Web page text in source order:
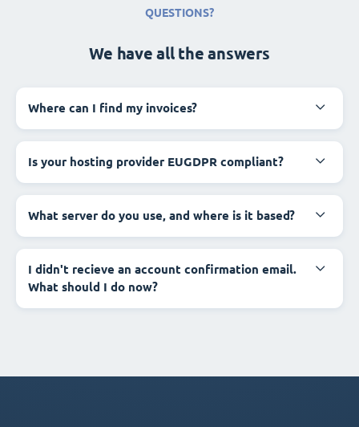
QUESTIONS?
We have all the answers
Where can I find my invoices?
Is your hosting provider EUGDPR compliant?
What server do you use, and where is it based?
I didn't recieve an account confirmation email.
What should I do now?